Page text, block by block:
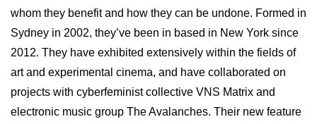
whom they benefit and how they can be undone. Formed in
Sydney in 2002, they’ve been in based in New York since
2012. They have exhibited extensively within the fields of
art and experimental cinema, and have collaborated on
projects with cyberfeminist collective VNS Matrix and
electronic music group The Avalanches. Their new feature